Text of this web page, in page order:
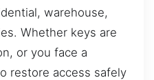
warehouse,
Whether keys are
or you face a
restore access safely